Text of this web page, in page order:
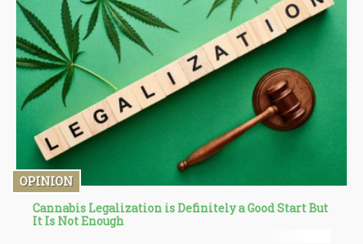
OPINION
Cannabis Legalization is Definitely a Good Start But
It Is Not Enough